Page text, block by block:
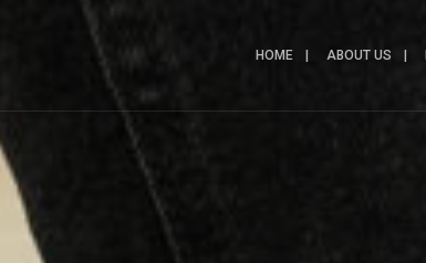
HOME ABOUT US